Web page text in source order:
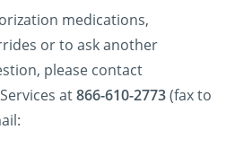
medications,
or to ask another
please contact
at866-610-2773(fax to